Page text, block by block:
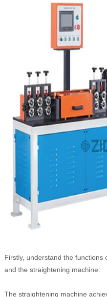
Firstly, understand the functions
and the straightening machine:
The straightening machine